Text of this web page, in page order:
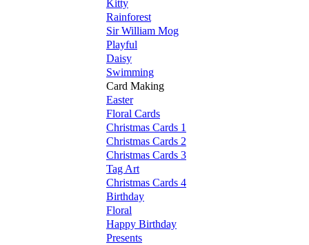
Kitty
Rainforest
Sir William Mog
Playful
Daisy
Swimming
Card Making
Easter
Floral Cards
Christmas Cards 1
Christmas Cards 2
Christmas Cards 3
Tag Art
Christmas Cards 4
Birthday
Floral
Happy Birthday
Presents